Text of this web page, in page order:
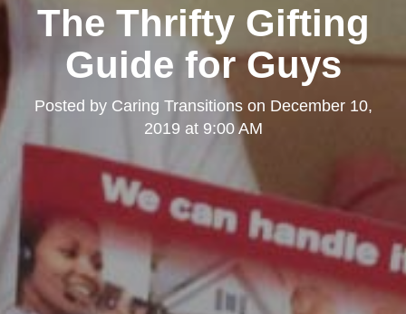
The Thrifty Gifting
Guide for Guys
Posted by Caring Transitionson December 10,
2019 at 9:00 AM